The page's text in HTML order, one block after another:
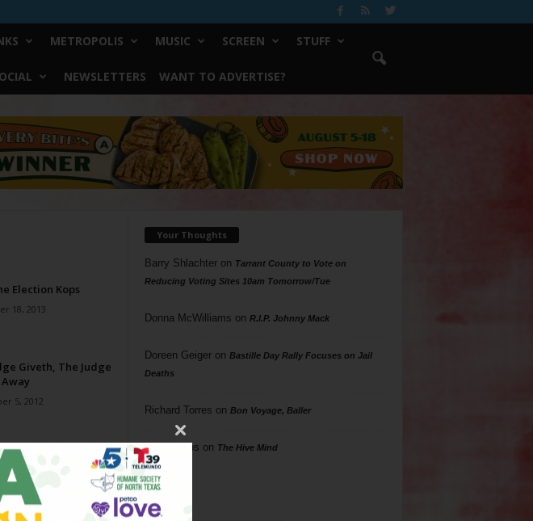
METROPOLIS MUSIC SCREEN STUFF
NEWSLETTERS WANT TO ADVERTISE?
Election Kops
18, 2013
Giveth, The Judge
5, 2012
Your Thoughts
Barry Shlachteron Tarrant County to Vote on
Reducing Voting Sites 10am Tomorrow/Tue
Donna McWilliams on R.I.P. Johnny Mack
Doreen Geigeron Bastille Day Rally Focuses on Jail
Deaths
Richard Torres on Bon Voyage, Baller
Phil Phillips on The Hive Mind
Tags